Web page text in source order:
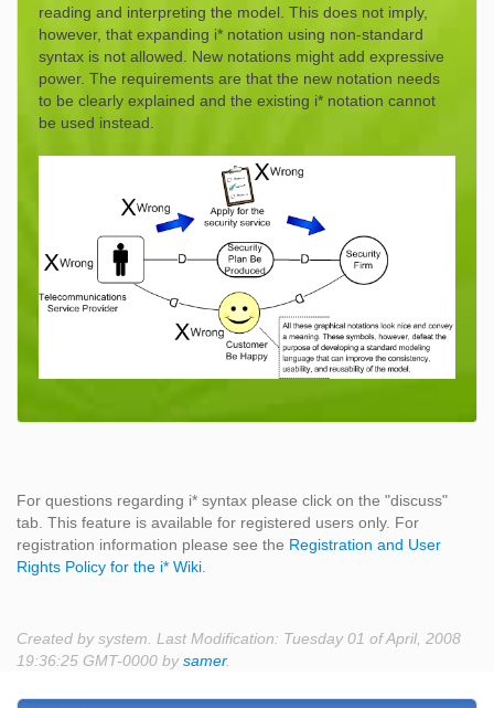
reading and interpreting the model. This does not imply,
however, that expanding i* notation using non-standard
syntax is not allowed. New notations might add expressive
power. The requirements are that the new notation needs
to be clearly explained and the existing i* notation cannot
be used instead.
For questions regarding i* syntax please click on the "discuss"
tab. This feature is available for registered users only. For
registration information please see the Registration and User
Rights Policy for the i* Wiki
Created by system. Last Modification: Tuesday 01 of April, 2008
19:36:25 GMT-0000 bysamer.